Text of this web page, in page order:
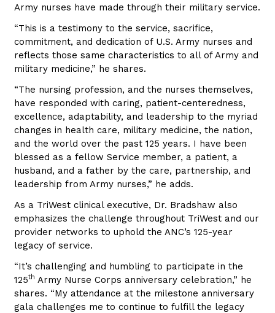
Army nurses have made through their military service.
“This is a testimony to the service, sacrifice,
commitment, and dedication of U.S. Army nurses and
reflects those same characteristics to all of Army and
military medicine,” he shares.
“The nursing profession, and the nurses themselves,
have responded with caring, patient-centeredness,
excellence, adaptability, and leadership to the myriad
changes in health care, military medicine, the nation,
and the world over the past 125 years. I have been
blessed as a fellow Service member, a patient, a
husband, and a father by the care, partnership, and
leadership from Army nurses,” he adds.
As a TriWest clinical executive, Dr. Bradshaw also
emphasizes the challenge throughout TriWest and our
provider networks to uphold the ANC’s 125-year
legacy of service.
“It’s challenging and humbling to participate in the
125th Army Nurse Corps anniversary celebration,” he
shares. “My attendance at the milestone anniversary
gala challenges me to continue to fulfill the legacy